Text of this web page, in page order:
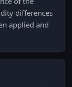
differences
applied and